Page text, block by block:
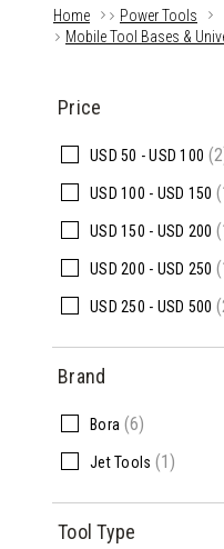
Home
Power Tools
Mobile Tool Bases &
Price
USD 50 -USD 100
USD 100 - USD 150
USD 150 - USD 200
USD 200 - USD 250
USD 250 - USD 500
Brand
Bora (6)
Jet Tools (1)
Tool Type